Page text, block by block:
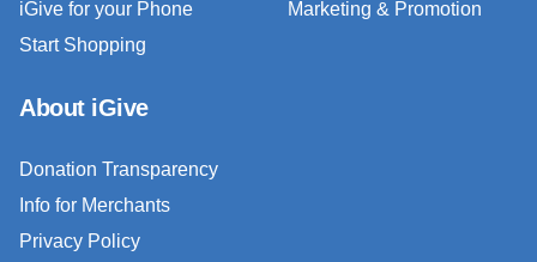
iGive for your Phone
Start Shopping
Marketing & Promotion
About iGive
Donation Transparency
Info for Merchants
Privacy Policy